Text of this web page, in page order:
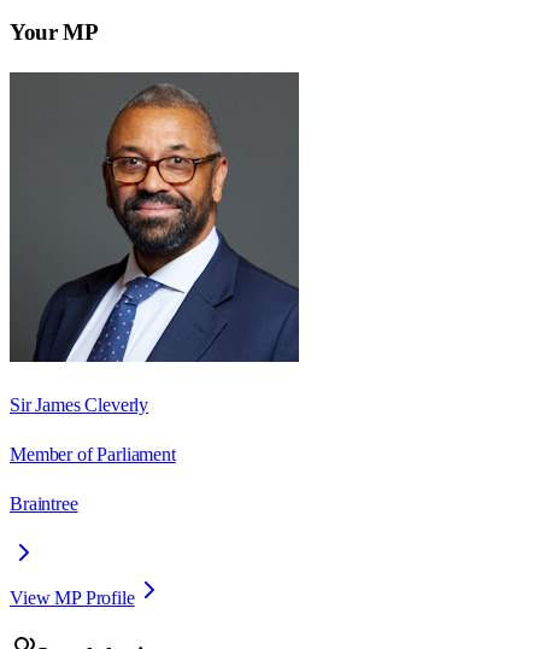
Your MP
Sir James Cleverly
Member of Parliament
Braintree
View MP Profile